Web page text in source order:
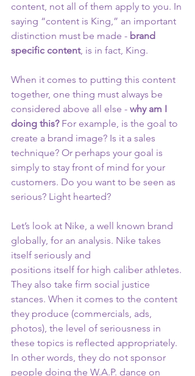
content, not all of them apply to you. In
saying “content is King,” an important
distinction must be made - brand
specific content, is in fact, King.
When it comes to putting this content
together, one thing must always be
considered above all else - why am I
doing this? For example, is the goal to
create a brand image? Is it a sales
technique? Or perhaps your goal is
simply to stay front of mind for your
customers. Do you want to be seen as
serious? Light hearted?
Let’s look at Nike, a well known brand
globally, for an analysis. Nike takes
itself seriously and
positions itself for high caliber athletes.
They also take firm social justice
stances. When it comes to the content
they produce (commercials, ads,
photos), the level of seriousness in
these topics is reflected appropriately.
In other words, they do not sponsor
people doing the W.A.P. dance on